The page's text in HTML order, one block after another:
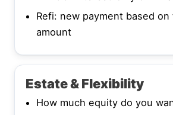
Refi: new payment based on
amount
Estate & Flexibility
How much equity do you